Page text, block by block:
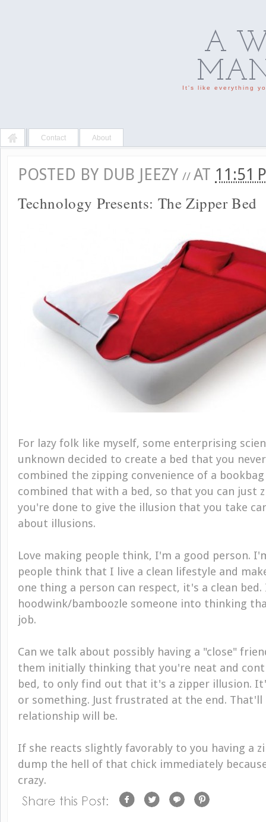
A
It's like everything
Contact About
POSTED BY DUB JEEZY // AT 11:51
Technology Presents: The Zipper Bed
For lazy folk like myself, some enterprising
unknown decided to create a bed that you
combined the zipping convenience of a
combined that with a bed, so that you can just
you're done to give the illusion that you take
about illusions.
Love making people think, I'm a good person.
people think that I live a clean lifestyle and
one thing a person can respect, it's a clean
hoodwink/bamboozle someone into thinking
job.
Can we talk about possibly having a "close"
them initially thinking that you're neat and
bed, to only find out that it's a zipper illusion.
or something. Just frustrated at the end.
relationship will be.
If she reacts slightly favorably to you having a
dump the hell of that chick immediately
crazy.